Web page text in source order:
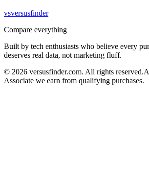
vsversusfinder
Compare everything
Built by tech enthusiasts who believe every
deserves real data, not marketing fluff.
© 2026 versusfinder.com. All rights reserved.
Associate we earn from qualifying purchases.